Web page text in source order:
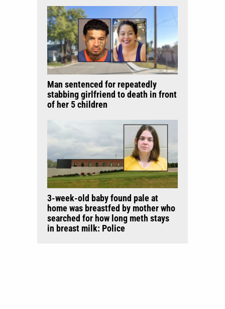
Man sentenced for repeatedly
stabbing girlfriend to death in front
of her 5 children
3-week-old baby found pale at
home was breastfed by mother who
searched for how long meth stays
in breast milk: Police